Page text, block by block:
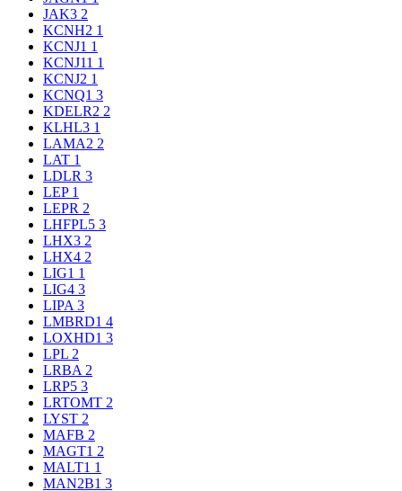
JAK3 2
KCNH2 1
KCNJ1 1
KCNJ11 1
KCNJ2 1
KCNQ1 3
KDELR2 2
KLHL3 1
LAMA2 2
LAT 1
LDLR 3
LEP 1
LEPR 2
LHFPL5 3
LHX3 2
LHX4 2
LIG1 1
LIG4 3
LIPA 3
LMBRD1 4
LOXHD1 3
LPL 2
LRBA 2
LRP5 3
LRTOMT 2
LYST 2
MAFB 2
MAGT1 2
MALT1 1
MAN2B1 3